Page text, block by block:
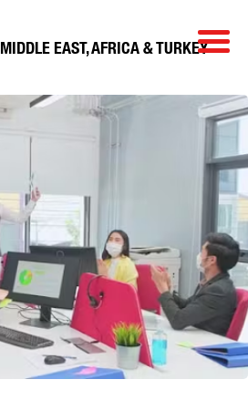
MIDDLE EAST, AFRICA & TURKEY